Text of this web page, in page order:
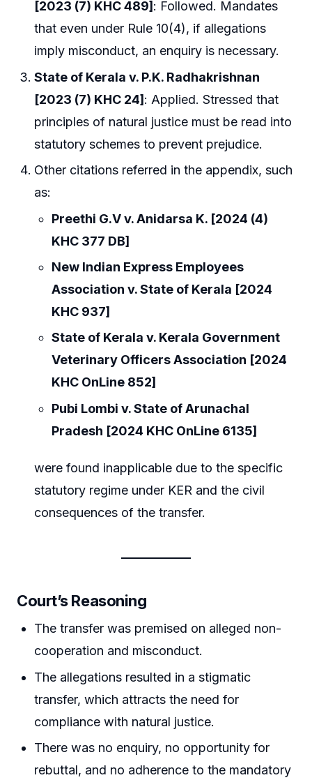
[2023 (7) KHC 489] : Followed. Mandates
that even under Rule 10(4), if allegations
imply misconduct, an enquiry is necessary.
State of Kerala v. P.K. Radhakrishnan
[2023 (7) KHC 24]: Applied. Stressed that
principles of natural justice must be read into
statutory schemes to prevent prejudice.
Other citations referred in the appendix, such
as:
Preethi G.V v. Anidarsa K. [2024 (4)
KHC 377 DB]
New Indian Express Employees
Association v. State of Kerala [2024
KHC 937]
State of Kerala v. Kerala Government
Veterinary Officers Association [2024
KHC OnLine 852]
Pubi Lombi v. State of Arunachal
Pradesh [2024 KHC OnLine 6135]
were found inapplicable due to the specific
statutory regime under KER and the civil
consequences of the transfer.
Court’s Reasoning
The transfer was premised on alleged non-
cooperation and misconduct.
The allegations resulted in a stigmatic
transfer, which attracts the need for
compliance with natural justice.
There was no enquiry, no opportunity for
rebuttal, and no adherence to the mandatory